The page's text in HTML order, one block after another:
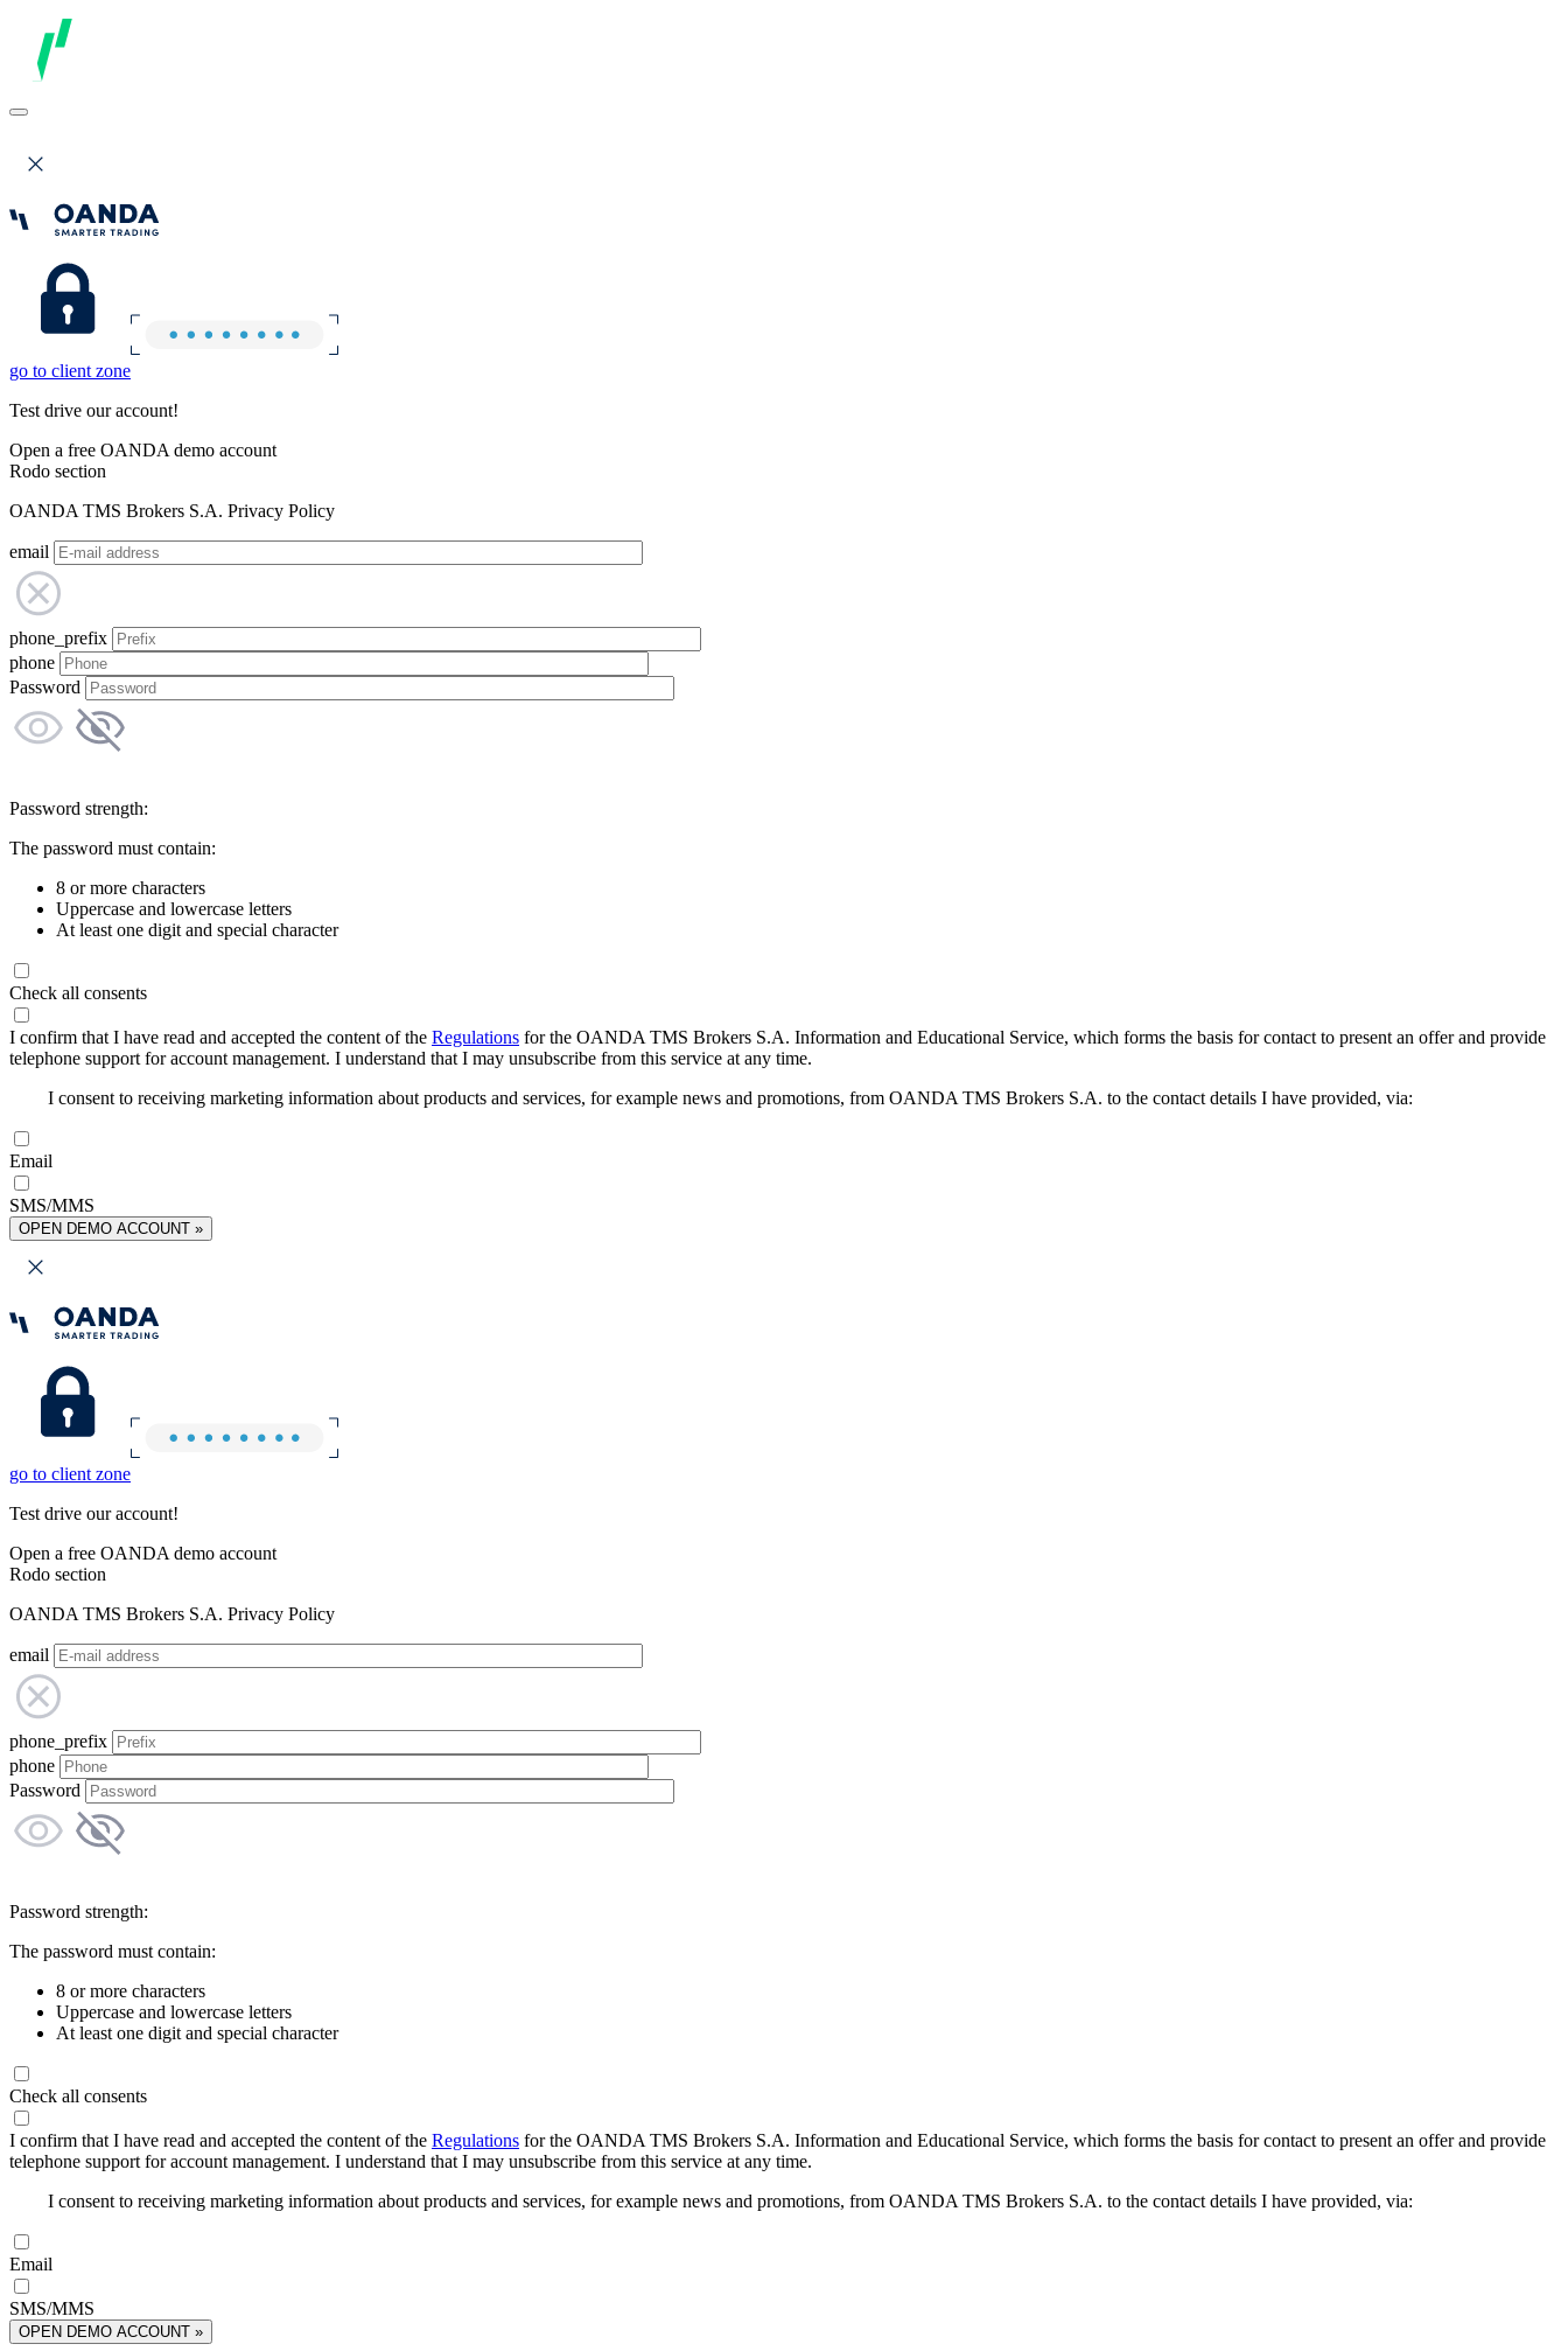
go to client zone
Test drive our account!
Open a free OANDA demo account
Rodo section
OANDA TMS Brokers S.A. Privacy Policy
email
phone_prefix
phone
Password
Password strength:
The password must contain:
8 or more characters
Uppercase and lowercase letters
At least one digit and special character
Check all consents
I confirm that I have read and accepted the content of the Regulations for the OANDA TMS Brokers S.A. Information and Educational Service, which forms the basis for contact to present an offer and provide
telephone support for account management. I understand that I may unsubscribe from this service at any time.
I consent to receiving marketing information about products and services, for example news and promotions, from OANDA TMS Brokers S.A. to the contact details I have provided, via:
Email
SMS/MMS
OPEN DEMO ACCOUNT »
go to client zone
Test drive our account!
Open a free OANDA demo account
Rodo section
OANDA TMS Brokers S.A. Privacy Policy
email
phone_prefix
phone
Password
Password strength:
The password must contain:
8 or more characters
Uppercase and lowercase letters
At least one digit and special character
Check all consents
I confirm that I have read and accepted the content of the Regulations for the OANDA TMS Brokers S.A. Information and Educational Service, which forms the basis for contact to present an offer and provide
telephone support for account management. I understand that I may unsubscribe from this service at any time.
I consent to receiving marketing information about products and services, for example news and promotions, from OANDA TMS Brokers S.A. to the contact details I have provided, via:
Email
SMS/MMS
OPEN DEMO ACCOUNT »